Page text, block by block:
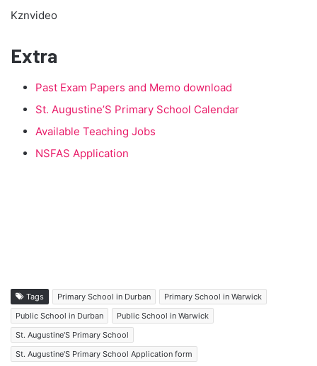
Kznvideo
Extra
Past Exam Papers and Memo download
St. Augustine’S Primary School Calendar
Available Teaching Jobs
NSFAS Application
Tags Primary School in Durban
Primary School in Warwick
Public School in Durban
Public School in Warwick
St. Augustine'S Primary School
St. Augustine'S Primary School Application form